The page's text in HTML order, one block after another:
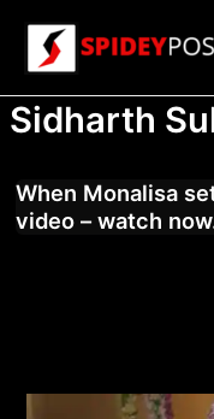
content
Sidharth
When Monalisa
video – watch